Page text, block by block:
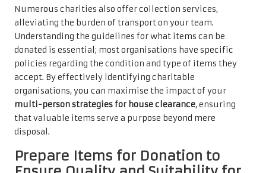
Numerous charities also offer collection services,
alleviating the burden of transport on your team.
Understanding the guidelines for what items can be
donated is essential; most organisations have specific
policies regarding the condition and type of items they
accept. By effectively identifying charitable
organisations, you can maximise the impact of your
multi-person strategies for house clearance, ensuring
that valuable items serve a purpose beyond mere
disposal.
Prepare Items for Donation to